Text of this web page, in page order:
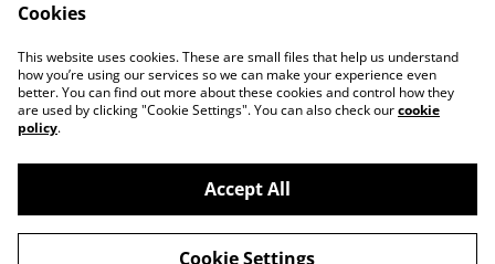
Contact Us
Legal Terms
Privacy Policy
Cookie Policy
©2026Art Union Cheltenham
Cookies
This website uses cookies. These are small files that help us understand
how you’re using our services so we can make your experience even
better. You can find out more about these cookies and control how they
are used by clicking "Cookie Settings". You can also check ourcookie
policy.
Accept All
Cookie Settings